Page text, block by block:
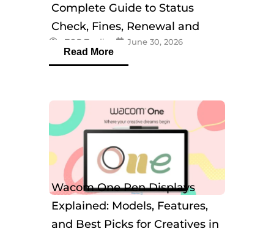
Complete Guide to Status
Check, Fines, Renewal and
Tracking
eTOP Trading June 30, 2026
Read More
Wacom One Pen Displays
Explained: Models, Features,
and Best Picks for Creatives in